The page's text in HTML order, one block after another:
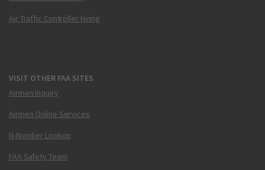
Air Traffic Controller Hiring
VISIT OTHER FAA SITES
Airmen Inquiry
Airmen Online Services
N-Number Lookup
FAA Safety Team